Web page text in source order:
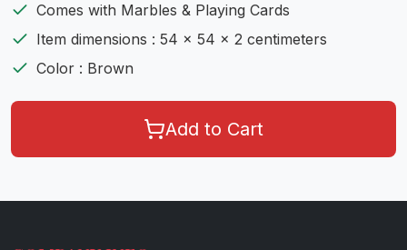
Comes with Marbles & Playing Cards
Item dimensions : 54 x 54 x 2 centimeters
Color : Brown
Add to Cart